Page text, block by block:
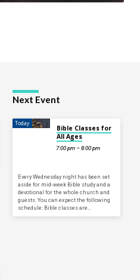
Next Event
Today
Bible Classes for
All Ages
7:00 pm – 8:00 pm
Every Wednesday night has been set
aside for mid-week Bible study and a
devotional for the whole church and
guests. You can expect the following
schedule: Bible classes are…